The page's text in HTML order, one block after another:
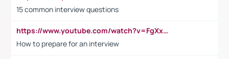
15 common interview questions
https://www.youtube.com/watch?v=FgXxFWkg628
How to prepare for an interview